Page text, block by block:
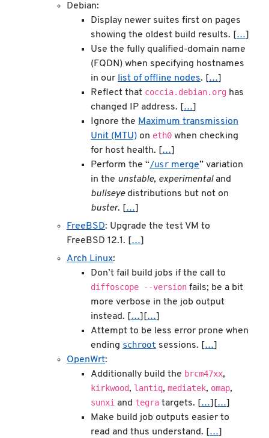
Debian:
Display newer suites first on pages
showing the oldest build results. […]
Use the fully qualified-domain name
(FQDN) when specifying hostnames
in our list of offline nodes. […]
Reflect that coccia.debian.org has
changed IP address. […]
Ignore the Maximum transmission
Unit (MTU) on eth0 when checking
for host health. […]
Perform the “/usr merge” variation
in the unstable, experimentaland
bullseyedistributions but not on
buster. […]
FreeBSD: Upgrade the test VM to
FreeBSD 12.1. […]
Arch Linux:
Don’t fail build jobs if the call to
diffoscope --version fails; be a bit
more verbose in the job output
instead. […][…]
Attempt to be less error prone when
ending schroot sessions. […]
OpenWrt:
Additionally build the brcm47xx,
kirkwood, lantiq, mediatek, omap,
sunxi and tegra targets. […][…]
Make build job outputs easier to
read and thus understand. […]